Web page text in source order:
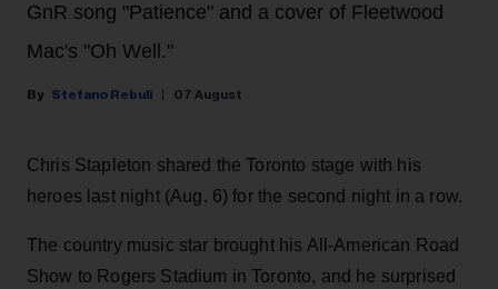
GnR song "Patience" and a cover of Fleetwood
Mac's "Oh Well."
Stefano Rebuli 07 August
Chris Stapleton shared the Toronto stage with his
heroes last night (Aug. 6) for the second night in a row.
The country music star brought his All-American Road
Show to Rogers Stadium in Toronto, and he surprised